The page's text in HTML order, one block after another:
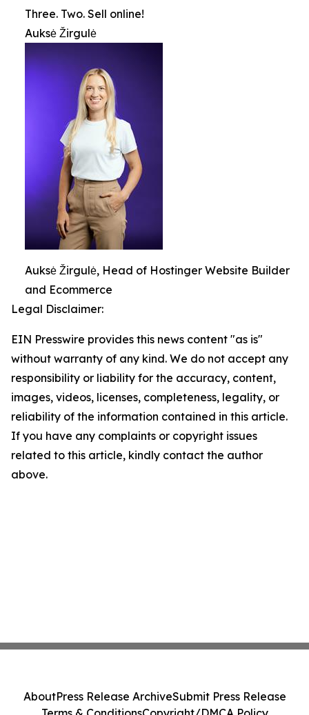
Three. Two. Sell online!
Auksė Žirgulė
Auksė Žirgulė, Head of Hostinger Website Builder
and Ecommerce
Legal Disclaimer:
EIN Presswire provides this news content "as is"
without warranty of any kind. We do not accept any
responsibility or liability for the accuracy, content,
images, videos, licenses, completeness, legality, or
reliability of the information contained in this article.
If you have any complaints or copyright issues
related to this article, kindly contact the author
above.
AboutPress Release ArchiveSubmit Press Release